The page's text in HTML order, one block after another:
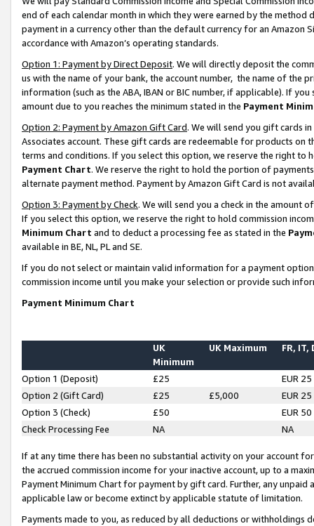
end of each calendar month in which they were earned by the
payment in a currency other than the default currency for an Amazon
accordance with Amazon’s operating standards.
Option 1: Payment by Direct Deposit. We will directly deposit the
us with the name of your bank, the account number, the name of the
information (such as the ABA, IBAN or BIC number, if applicable). If
amount due to you reaches the minimum stated in the Payment
Option 2: Payment by Amazon Gift Card. We will send you gift cards
Associates account. These gift cards are redeemable for products on
terms and conditions. If you select this option, we reserve the right to
Payment Chart. We reserve the right to hold the portion of
alternate payment method. Payment by Amazon Gift Card is not
Option 3: Payment by Check. We will send you a check in the amount
If you select this option, we reserve the right to hold commission
Minimum Chart and to deduct a processing fee as stated in the
available in BE, NL, PL and SE.
If you do not select or maintain valid information for a payment
commission income until you make your selection or provide such
Payment Minimum Chart
UK
Minimum
UK Maximum FR, IT,
Option 1 (Deposit) £25
EUR 25
Option 2 (Gift Card)
£25 £5,000
EUR 25
Option 3 (Check)
£50
EUR 50
Check Processing Fee
NA NA
If at any time there has been no substantial activity on your account
the accrued commission income for your inactive account, up to a
Payment Minimum Chart for payment by gift card. Further, any
applicable law or become extinct by applicable statute of limitation.
Payments made to you, as reduced by all deductions or